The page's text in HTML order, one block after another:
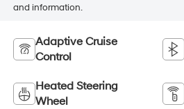
and information.
Adaptive Cruise
Control
Heated Steering
Wheel